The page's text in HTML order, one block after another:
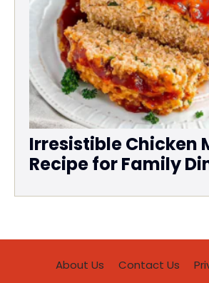
Irresistible Chicken
Recipe for Family
About Us Contact Us